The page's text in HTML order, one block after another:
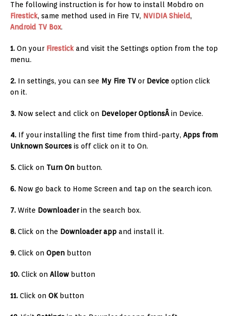
The following instruction is for how to install Mobdro on
Firestick, same method used in Fire TV, NVIDIA Shield,
Android TV Box.
1. On your Firestick and visit the Settings option from the top
menu.
2. In settings, you can see My Fire TV or Device option click
on it.
3. Now select and click on Developer OptionsÂin Device.
4. If your installing the first time from third-party, Apps from
Unknown Sources is off click on it to On.
5. Click on Turn On button.
6. Now go back to Home Screen and tap on the search icon.
7. Write Downloaderin the search box.
8. Click on the Downloader app and install it.
9. Click on Open button
10. Click on Allow button
11. Click on OKbutton